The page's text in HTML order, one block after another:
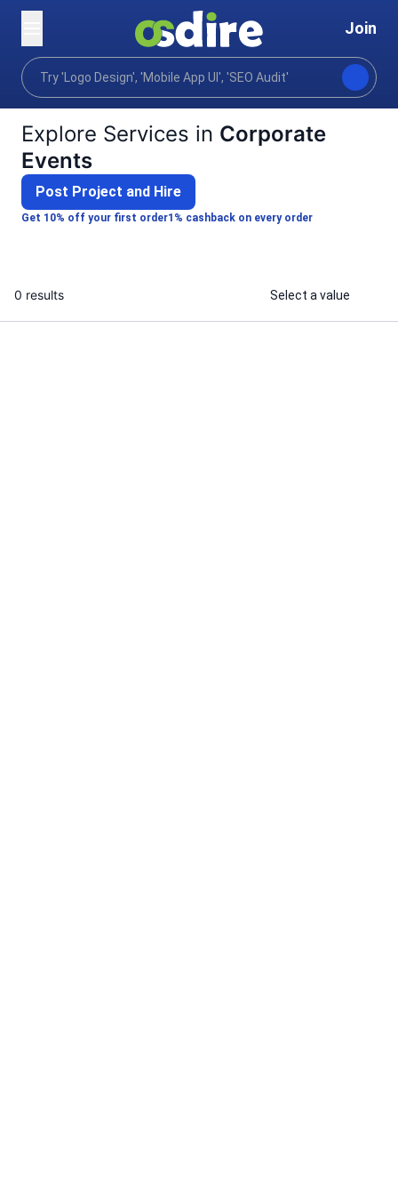
Join
Home
Categories Photography Events photography
Explore Services in Corporate
Events
Get 10% off your first order1% cashback on every order
Post Project and Hire
0 results Select a value